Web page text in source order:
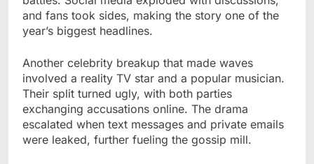
and fans took sides, making the story one of the
year’s biggest headlines.
Another celebrity breakup that made waves
involved a reality TV star and a popular musician.
Their split turned ugly, with both parties
exchanging accusations online. The drama
escalated when text messages and private emails
were leaked, further fueling the gossip mill.